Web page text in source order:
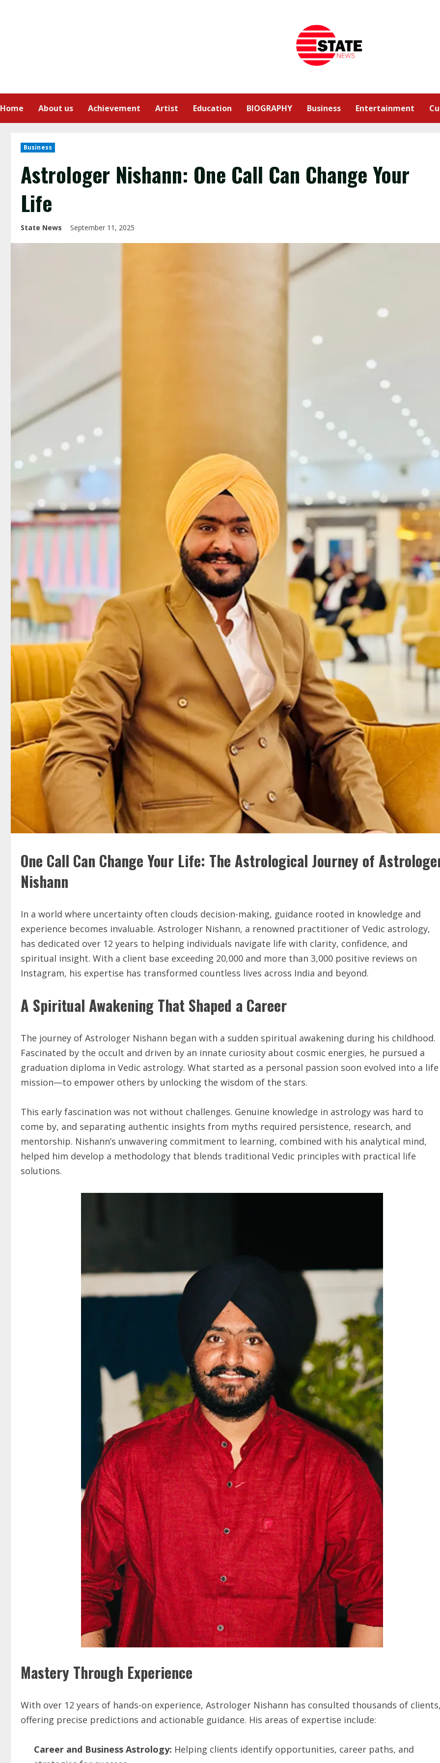
Home About us Achievement Artist Education BIOGRAPHY Business Entertainment
Business
Astrologer Nishann: One Call Can Change Your
Life
State News September 11, 2025
One Call Can Change Your Life: The Astrological Journey of
Nishann
In a world where uncertainty often clouds decision-making, guidance rooted in knowledge and
experience becomes invaluable. Astrologer Nishann, a renowned practitioner of Vedic astrology,
has dedicated over 12 years to helping individuals navigate life with clarity, confidence, and
spiritual insight. With a client base exceeding 20,000 and more than 3,000 positive reviews on
Instagram, his expertise has transformed countless lives across India and beyond.
A Spiritual Awakening That Shaped a Career
The journey of Astrologer Nishann began with a sudden spiritual awakening during his childhood.
Fascinated by the occult and driven by an innate curiosity about cosmic energies, he pursued a
graduation diploma in Vedic astrology. What started as a personal passion soon evolved into a life
mission—to empower others by unlocking the wisdom of the stars.
This early fascination was not without challenges. Genuine knowledge in astrology was hard to
come by, and separating authentic insights from myths required persistence, research, and
mentorship. Nishann’s unwavering commitment to learning, combined with his analytical mind,
helped him develop a methodology that blends traditional Vedic principles with practical life
solutions.
Mastery Through Experience
With over 12 years of hands-on experience, Astrologer Nishann has consulted thousands of
offering precise predictions and actionable guidance. His areas of expertise include:
Career and Business Astrology: Helping clients identify opportunities, career paths, and